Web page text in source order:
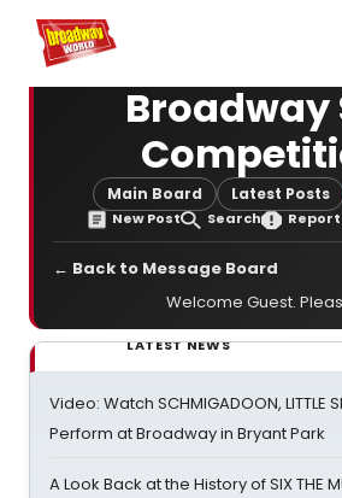
Home For You
Broadway
Main Board Latest Posts
New Post Search Report
← Back to Message Board
Welcome Guest.
LATEST NEWS
Video: Watch SCHMIGADOON, LITTLE
Perform at Broadway in Bryant Park
A Look Back at the History of SIX THE